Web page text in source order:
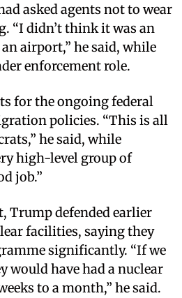
asked agents not to wear
“I didn’t think it was an
airport,” he said, while
enforcement role.​
for the ongoing federal
policies. “This is all
he said, while
high-level group of
job.”​
Trump defended earlier
facilities, saying they
significantly. “If we
would have had a nuclear
to a month,” he said.​